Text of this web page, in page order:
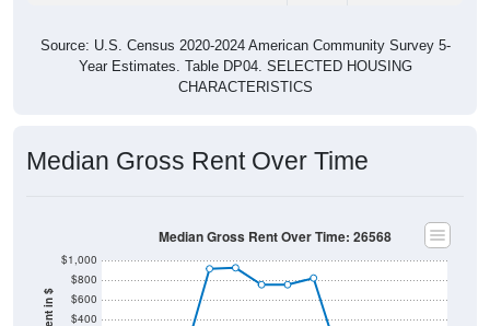
Year Estimates. Table DP04. SELECTED HOUSING
CHARACTERISTICS
$200
$400
$600
$800